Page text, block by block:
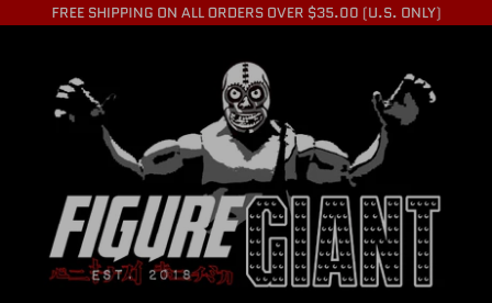
to FREE SHIPPING ON ALL ORDERS OVER $35.00 (U.S. ONLY)
C
U
R
SearchSearch
our
store